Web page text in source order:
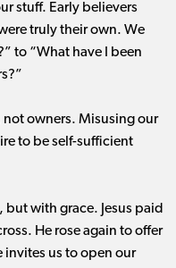
stuff. Early believers
truly their own. We
to “What have I been
not owners. Misusing our
to be self-sufficient
with grace. Jesus paid
He rose again to offer
invites us to open our